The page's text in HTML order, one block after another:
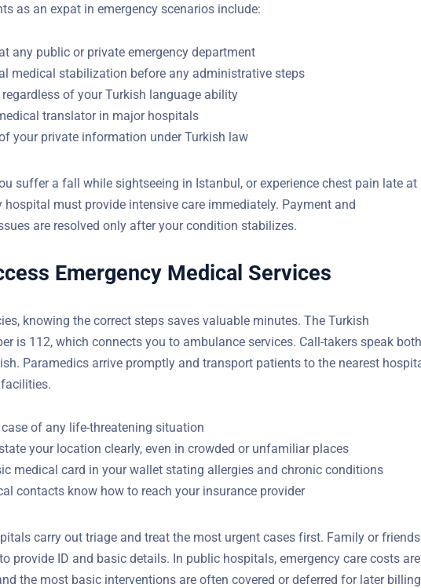
any public or private emergency department
medical stabilization before any administrative steps
of your Turkish language ability
translator in major hospitals
suffer a fall while sightseeing in Istanbul, or experience chest pain late at
hospital must provide intensive care immediately. Payment and
Emergency Medical Services
knowing the correct steps saves valuable minutes. The Turkish
is 112, which connects you to ambulance services. Call-takers speak
Paramedics arrive promptly and transport patients to the nearest
of any life-threatening situation
your location clearly, even in crowded or unfamiliar places
medical card in your wallet stating allergies and chronic conditions
carry out triage and treat the most urgent cases first. Family or friends
provide ID and basic details. In public hospitals, emergency care costs are
Do You Have Questions?
YOUR EMAIL